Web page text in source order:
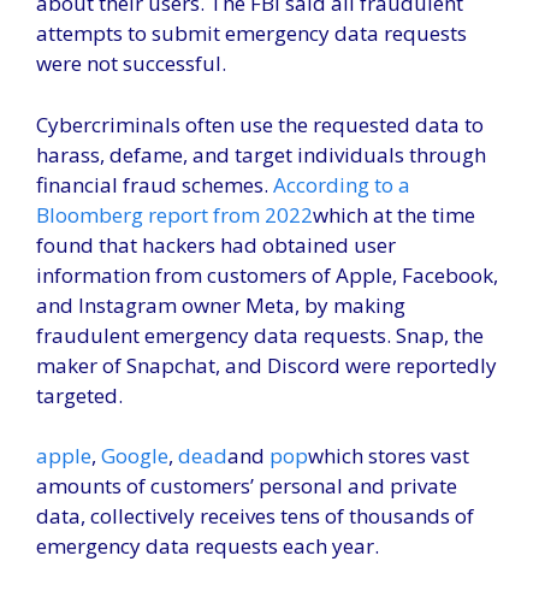
attempts to submit emergency data requests
were not successful.
Cybercriminals often use the requested data to
harass, defame, and target individuals through
financial fraud schemes. According to a
Bloomberg report from 2022which at the time
found that hackers had obtained user
information from customers of Apple, Facebook,
and Instagram owner Meta, by making
fraudulent emergency data requests. Snap, the
maker of Snapchat, and Discord were reportedly
targeted.
apple, Google, deadand popwhich stores vast
amounts of customers’ personal and private
data, collectively receives tens of thousands of
emergency data requests each year.